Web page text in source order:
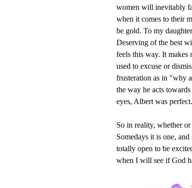
women will inevitably
when it comes to their
be gold. To my
Deserving of the best
feels this way. It makes
used to excuse or
frusteration as in "why
the way he acts
eyes, Albert was
So in reality, whether
Somedays it is one,
totally open to be
when I will see if God